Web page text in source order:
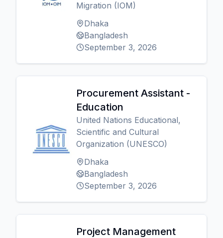
Migration (IOM)
Dhaka
Bangladesh
September 3, 2026
Procurement Assistant -
Education
United Nations Educational,
Scientific and Cultural
Organization (UNESCO)
Dhaka
Bangladesh
September 3, 2026
Project Management